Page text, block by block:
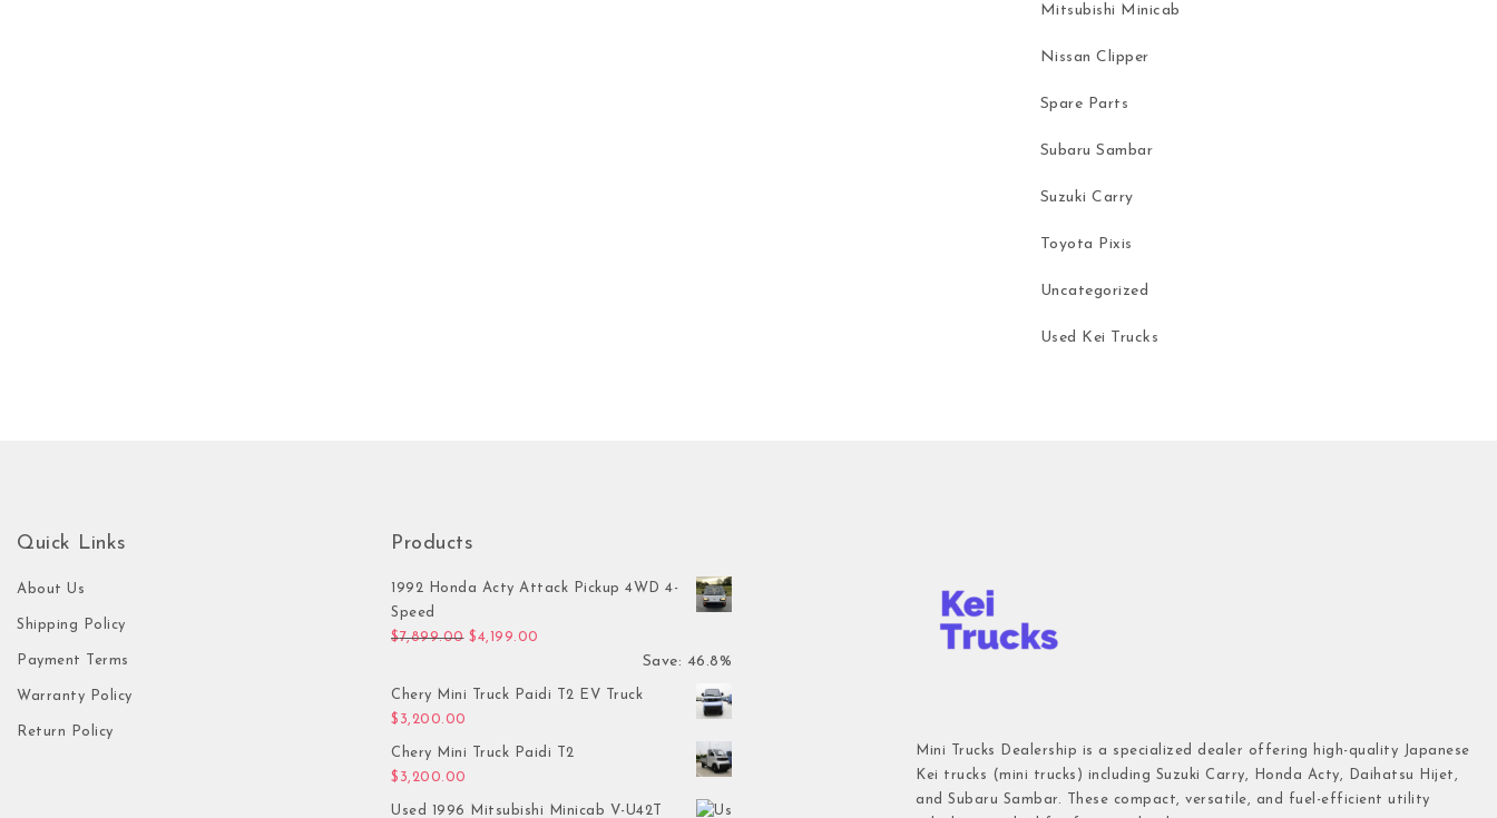
Mitsubishi Minicab
Nissan Clipper
Spare Parts
Subaru Sambar
Suzuki Carry
Toyota Pixis
Uncategorized
Used Kei Trucks
Quick Links
About Us
Shipping Policy
Payment Terms
Warranty Policy
Return Policy
Products
1992 Honda Acty Attack Pickup 4WD 4-
Speed
$7,899.00 Original price was: $7,899.00.
$4,199.00
Save: 46.8%
Chery Mini Truck Paidi T2 EV Truck
$ 3,200.00
Chery Mini Truck Paidi T2
$ 3,200.00
Used 1996 Mitsubishi Minicab V-U42T
Mini Trucks Dealership is a specialized dealer offering high-quality Japanese
Kei trucks (mini trucks) including Suzuki Carry, Honda Acty, Daihatsu Hijet,
and Subaru Sambar. These compact, versatile, and fuel-efficient utility